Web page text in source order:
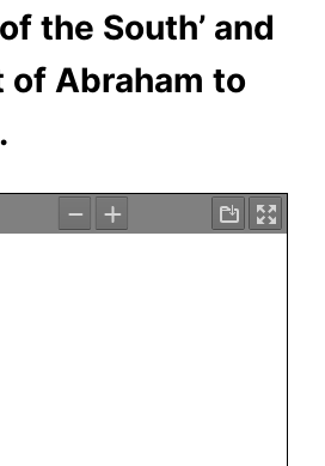
the South’ and
Abraham to